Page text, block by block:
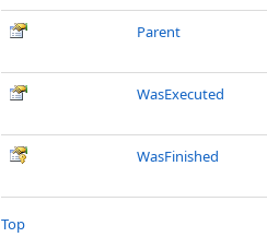
Parent
WasExecuted
WasFinished
Top